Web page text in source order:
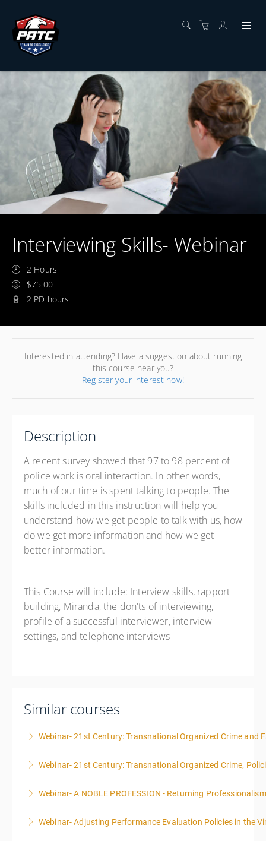
Interviewing Skills- Webinar
2 Hours
$75.00
2 PD hours
Interested in attending? Have a suggestion about running
this course near you?
Register your interest now!
Description
A recent survey showed that 97 to 98 percent of
police work is oral interaction. In other words,
much of our time is spent talking to people. The
skills included in this instruction will help you
understand how we get people to talk with us, how
do we get more information and how we get
better information.
This Course will include: Interview skills, rapport
building, Miranda, the don'ts of interviewing,
profile of a successful interviewer, interview
settings, and telephone interviews
Similar courses
Webinar- 21st Century: Transnational Organized Crime and
More Information
Webinar- 21st Century: Transnational Organized Crime,
More Information
Webinar- A NOBLE PROFESSION - Returning
More Information
Webinar- Adjusting Performance Evaluation Policies in the